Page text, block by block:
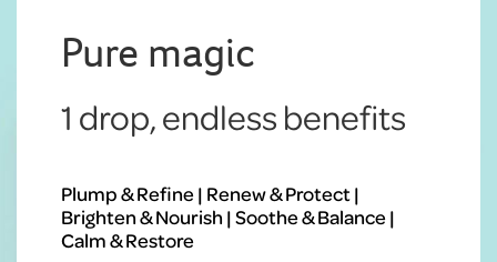
Pure magic
1 drop, endless benefits
Plump & Refine | Renew & Protect |
Brighten & Nourish | Soothe & Balance |
Calm & Restore